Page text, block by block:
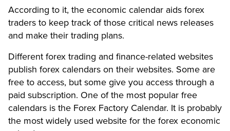
According to it, the economic calendar aids forex
traders to keep track of those critical news releases
and make their trading plans.
Different forex trading and finance-related websites
publish forex calendars on their websites. Some are
free to access, but some give you access through a
paid subscription. One of the most popular free
calendars is the Forex Factory Calendar. It is probably
the most widely used website for the forex economic